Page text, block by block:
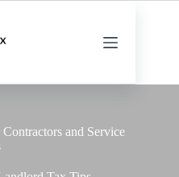
and Service